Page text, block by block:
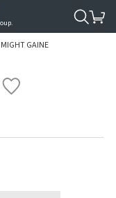
MIGHT GAINE